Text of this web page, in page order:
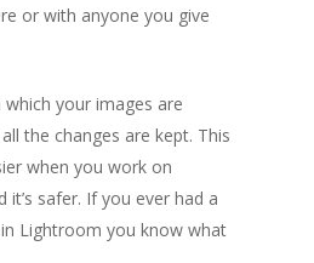
or with anyone you give
your images are
the changes are kept. This
when you work on
it’s safer. If you ever had a
Lightroom you know what